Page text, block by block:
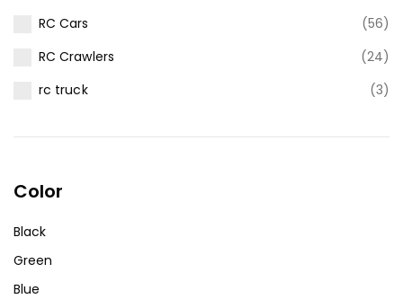
RC Cars
(56)
RC Crawlers
(24)
rc truck
(3)
Color
Black
Green
Blue